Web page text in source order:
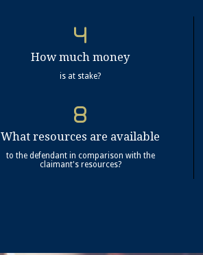
How much money
is at stake?
What resources are available
to the defendant in comparison with the
claimant's resources?